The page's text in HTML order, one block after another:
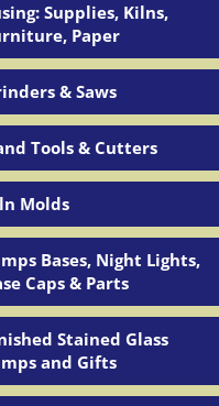
Supplies, Kilns,
Paper
& Saws
Tools & Cutters
Molds
Bases, Night Lights,
Caps & Parts
Stained Glass
and Gifts